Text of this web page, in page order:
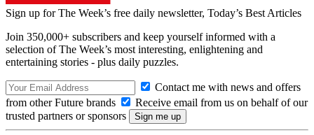
Sign up for The Week’s free daily newsletter, Today’s Best Articles
Join 350,000+ subscribers and keep yourself informed with a
selection of The Week’s most interesting, enlightening and
entertaining stories - plus daily puzzles.
Contact me with news and offers
from other Future brands
Receive email from us on behalf of our
trusted partners or sponsors